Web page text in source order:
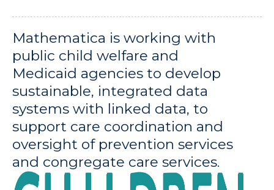
Mathematica is working with
public child welfare and
Medicaid agencies to develop
sustainable, integrated data
systems with linked data, to
support care coordination and
oversight of prevention services
and congregate care services.